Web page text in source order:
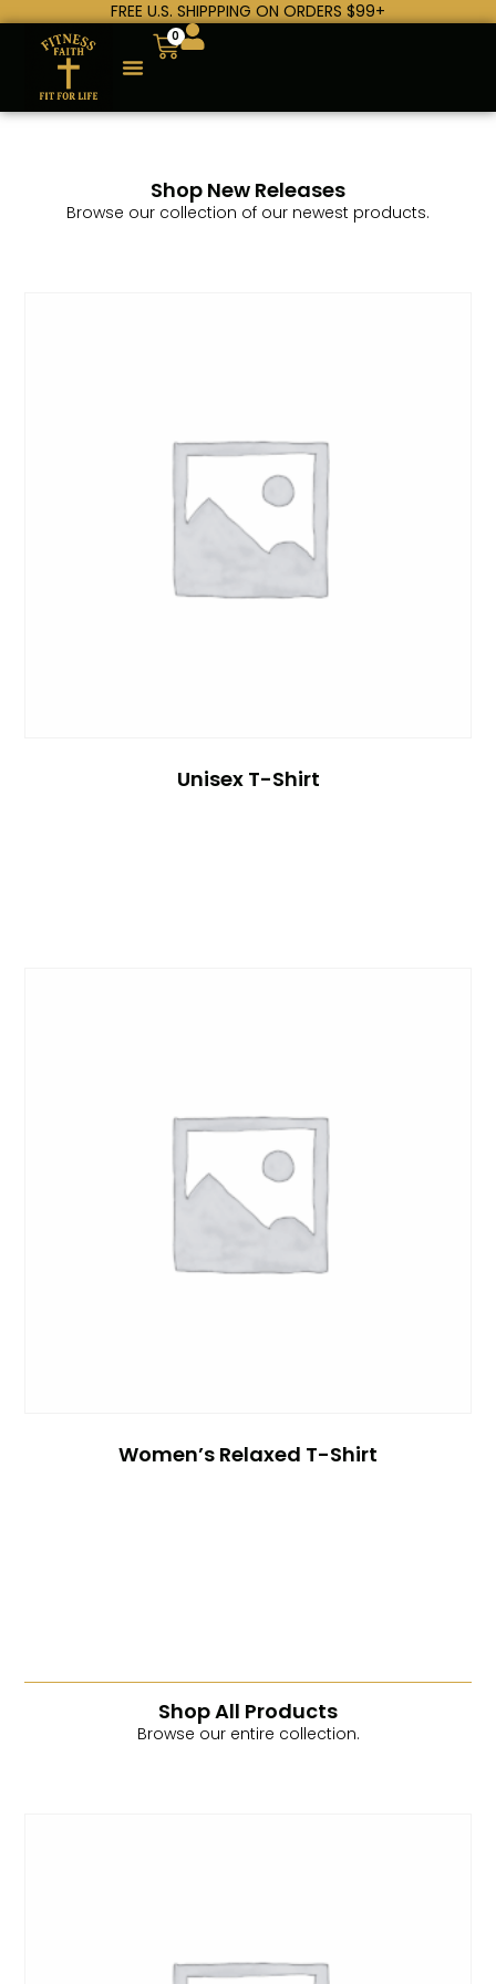
FREE U.S. SHIPPPING ON ORDERS $99+
0
Shop New Releases
Browse our collection of our newest products.
Unisex T-Shirt
Women’s Relaxed T-Shirt
Shop All Products
Browse our entire collection.